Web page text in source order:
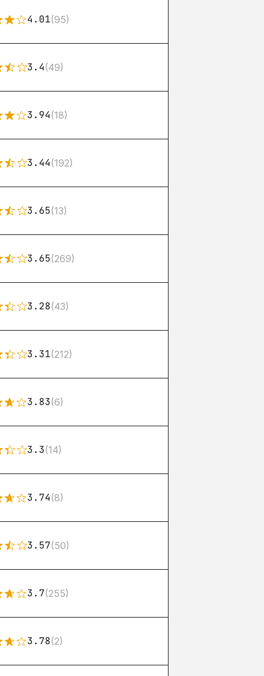
4.01(95)
3.4(49)
3.94(18)
3.44(192)
3.65(13)
3.65(269)
3.28(43)
3.31(212)
3.83(6)
3.3(14)
3.74(8)
3.57(50)
3.7(255)
3.78(2)